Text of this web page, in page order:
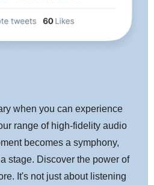
when you can experience
range of high-fidelity audio
becomes a symphony,
stage. Discover the power of
It's not just about listening